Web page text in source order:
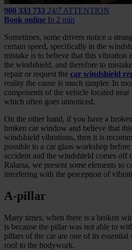
900 333 733 24/7 ATTENTION
Book online In 2 min
Sometimes, some drivers notice a
certain speed, specifically in the
mistake is to believe that this vibration
the windshield, and therefore to
repair or request the car windshield
reality the cause is much simpler. In
components of the vehicle located
which often goes unnoticed.
On the other hand, if you have a
broken car window and believe that
windshield vibrations, then it is
possible to a car glass workshop
accident and the windshield comes off
Ralarsa, we present some elements to
interfering with the perception of
A-pillar
Many times, when there is a broken
is because the pillar was not able to
pillars of the car are one of its essential
roof to the bodywork.